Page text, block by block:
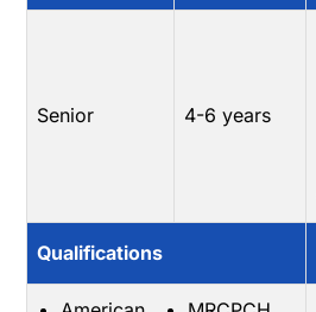
Senior 4-6 years
Qualifications